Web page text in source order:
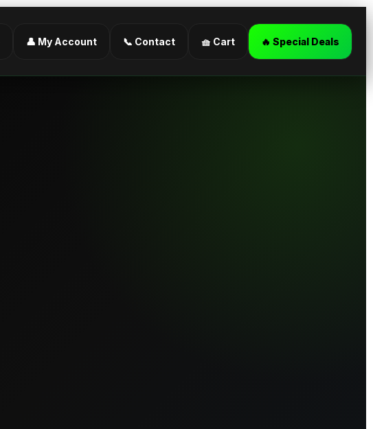
👤 My Account 📞 Contact 🧺 Cart 🔥 Special Deals